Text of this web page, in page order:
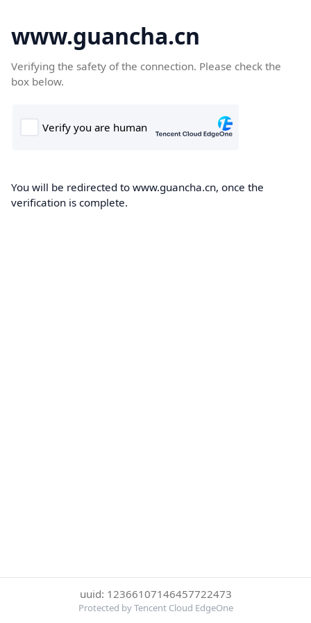
www.guancha.cn
Verifying the safety of the connection. Please check the
box below.
You will be redirected to www.guancha.cn, once the
verification is complete.
uuid: 12366107146457722473
Protected by Tencent Cloud EdgeOne